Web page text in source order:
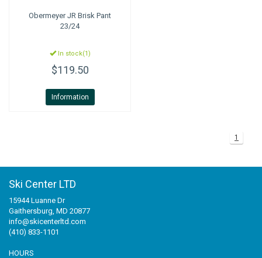
ObermeyerJR Brisk Pant
23/24
In stock(1)
$119.50
Information
1
Ski Center LTD
15944 Luanne Dr
Gaithersburg, MD 20877
info@skicenterltd.com
(410) 833-1101
HOURS